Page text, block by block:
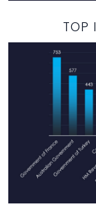
TOP